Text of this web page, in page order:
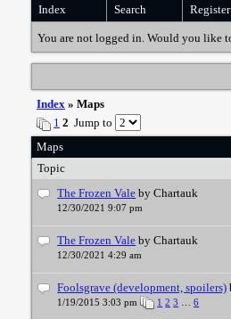
Index Search Register
You are not logged in. Would you like
Index » Maps
1 2 Jump to
Maps
Topic
The Frozen Vale by Chartauk
12/30/2021 9:07 pm
The Frozen Vale by Chartauk
12/30/2021 4:29 am
Foolsgrave (development, spoilers)
1/19/2015 3:03 pm 1 2 3 …6